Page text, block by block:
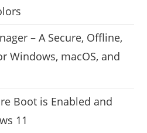
– A Secure, Offline,
Windows, macOS, and
Boot is Enabled and
11